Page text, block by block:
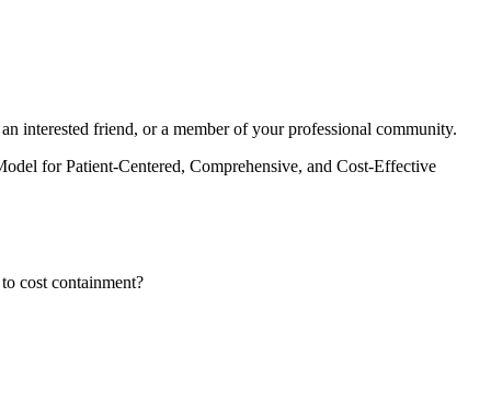
interested friend, or a member of your professional community.
for Patient-Centered, Comprehensive, and Cost-Effective
cost containment?